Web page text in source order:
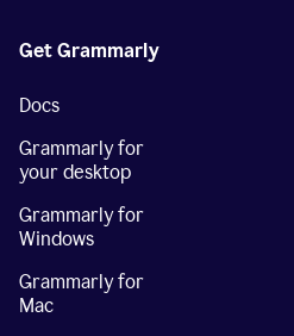
Get Grammarly
Docs
Grammarly for
your desktop
Grammarly for
Windows
Grammarly for
Mac